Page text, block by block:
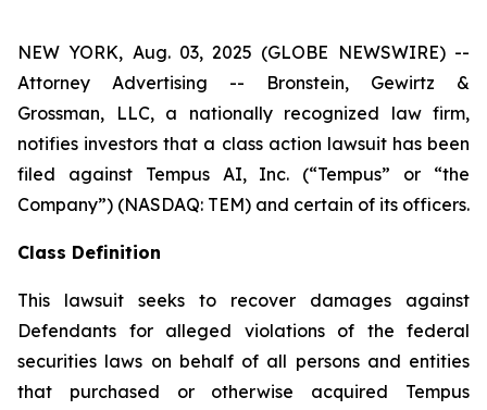
NEW YORK, Aug. 03, 2025 (GLOBE NEWSWIRE) --
Attorney Advertising -- Bronstein, Gewirtz &
Grossman, LLC, a nationally recognized law firm,
notifies investors that a class action lawsuit has been
filed against Tempus AI, Inc. (“Tempus” or “the
Company”) (NASDAQ: TEM) and certain of its officers.
Class Definition
This lawsuit seeks to recover damages against
Defendants for alleged violations of the federal
securities laws on behalf of all persons and entities
that purchased or otherwise acquired Tempus